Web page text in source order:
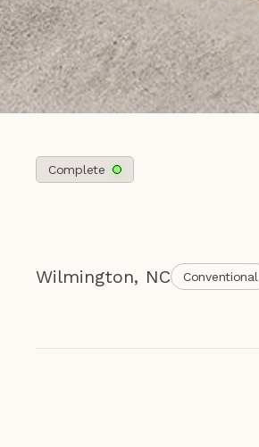
Complete
Wilmington, NC Conventional